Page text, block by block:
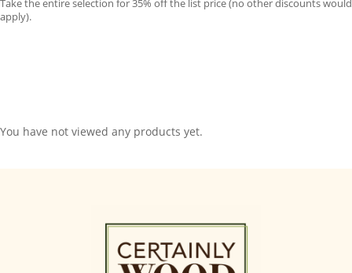
Take the entire selection for 35% off the list price (no other discounts would
apply).
You have not viewed any products yet.